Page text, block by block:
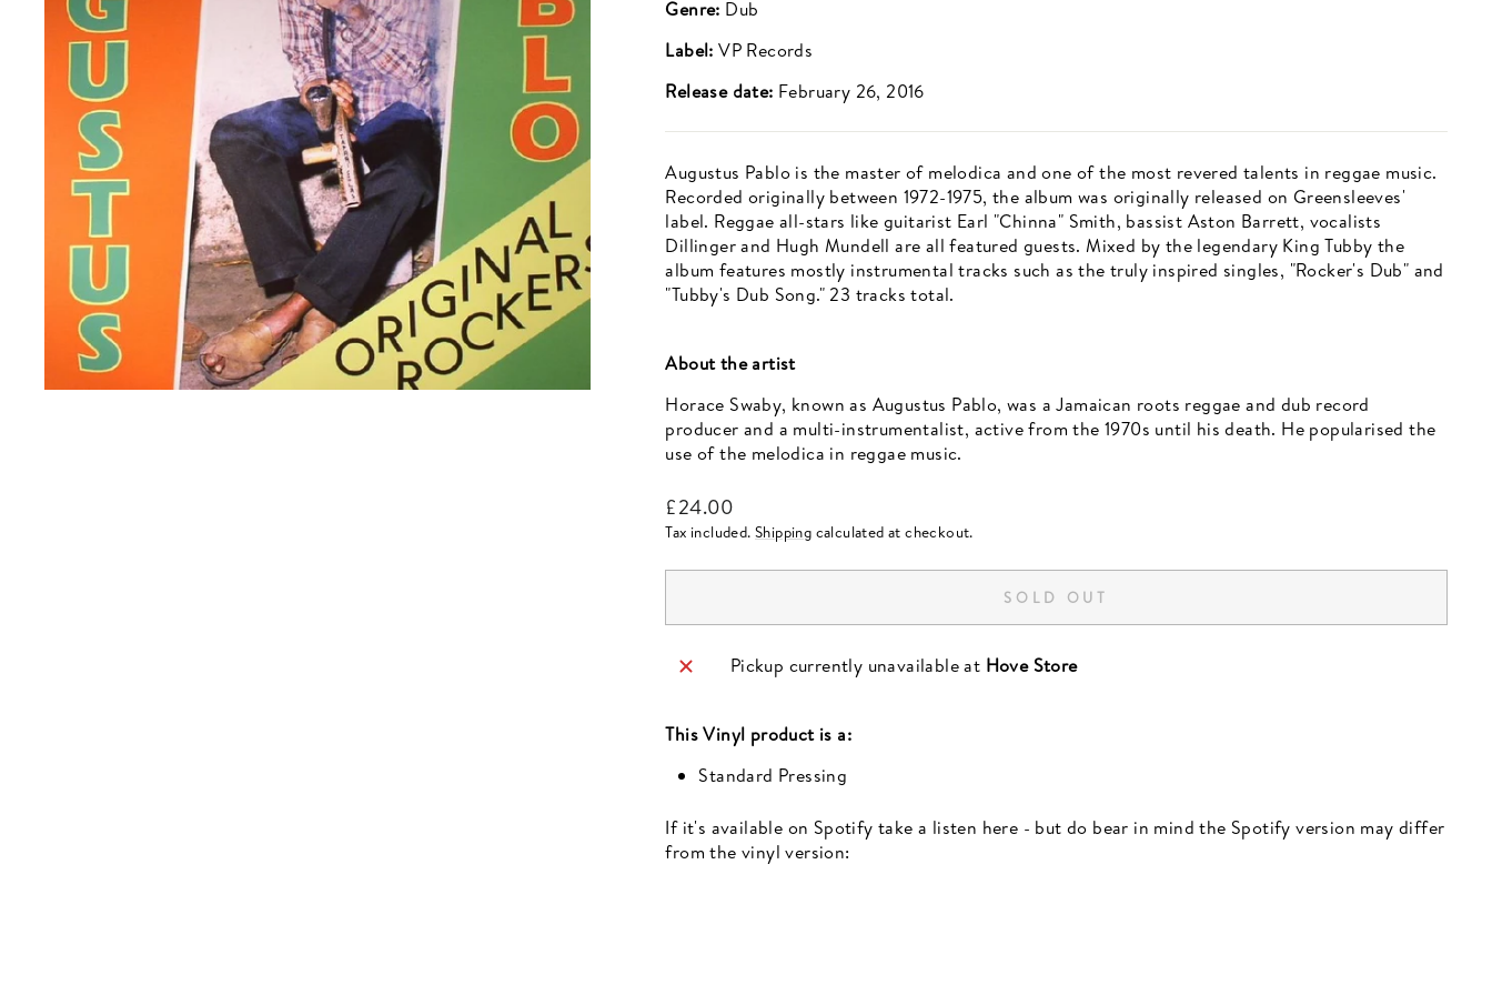
Genre: Dub
Label:VP Records
Release date: February 26, 2016
Augustus Pablo is the master of melodica and one of the most revered talents in reggae music.
Recorded originally between 1972-1975, the album was originally released on Greensleeves'
label. Reggae all-stars like guitarist Earl "Chinna" Smith, bassist Aston Barrett, vocalists
Dillinger and Hugh Mundell are all featured guests. Mixed by the legendary King Tubby the
album features mostly instrumental tracks such as the truly inspired singles, "Rocker's Dub" and
"Tubby's Dub Song." 23 tracks total.
About the artist
Horace Swaby, known as Augustus Pablo, was a Jamaican roots reggae and dub record
producer and a multi-instrumentalist, active from the 1970s until his death. He popularised the
use of the melodica in reggae music.
Regular
price
£24.00
Tax included. Shipping calculated at checkout.
SOLD OUT
Pickup currently unavailable at Hove Store
ThisVinyl product is a:
Standard Pressing
If it's available on Spotify take a listen here - but do bear in mind the Spotify version may differ
from the vinyl version: